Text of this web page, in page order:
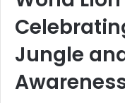
Jungle